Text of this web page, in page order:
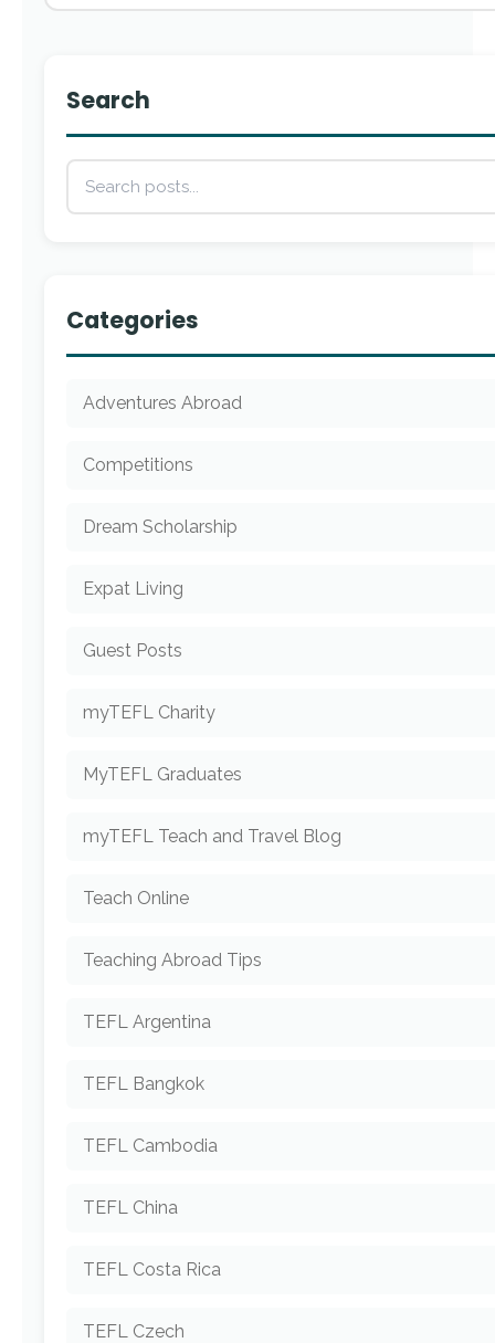
Search
Categories
Adventures Abroad
Competitions
Dream Scholarship
Expat Living
Guest Posts
myTEFL Charity
MyTEFL Graduates
myTEFL Teach and Travel Blog
Teach Online
Teaching Abroad Tips
TEFL Argentina
TEFL Bangkok
TEFL Cambodia
TEFL China
TEFL Costa Rica
TEFL Czech